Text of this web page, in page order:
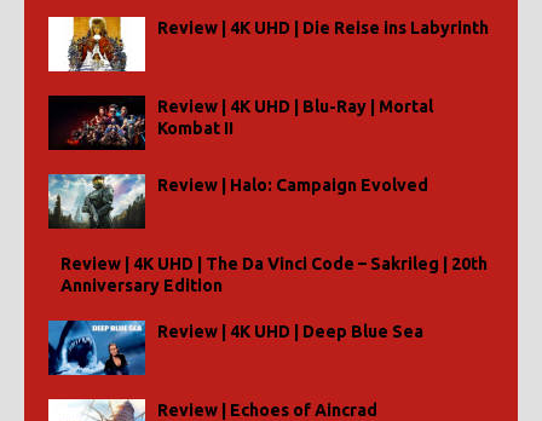
Review | 4K UHD | Die Reise ins Labyrinth
Review | 4K UHD | Blu-Ray | Mortal
Kombat II
Review | Halo: Campaign Evolved
Review | 4K UHD | The Da Vinci Code – Sakrileg | 20th
Anniversary Edition
Review | 4K UHD | Deep Blue Sea
Review | Echoes of Aincrad